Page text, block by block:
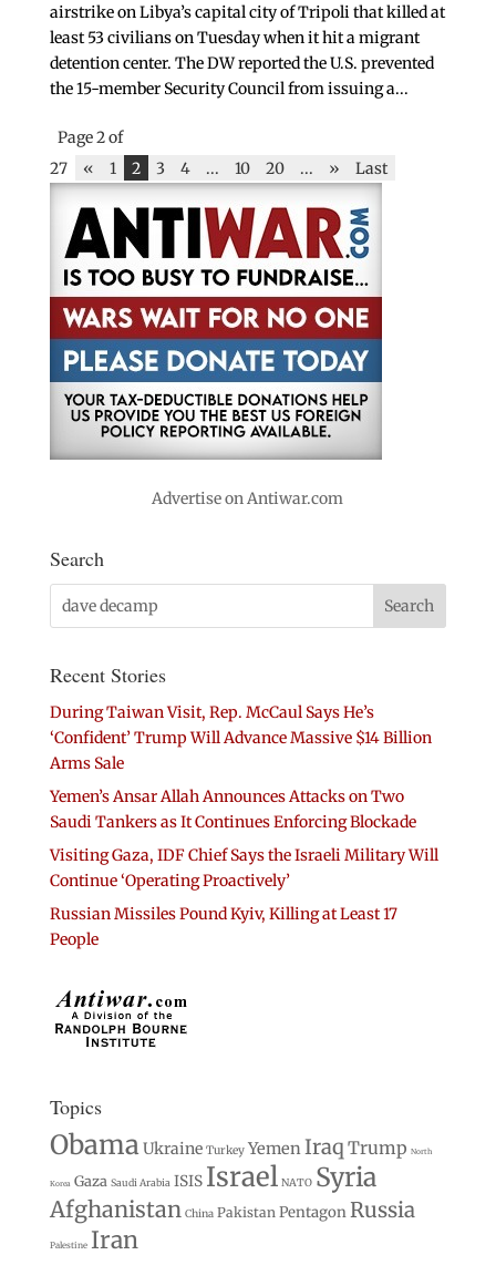
airstrike on Libya’s capital city of Tripoli that killed at
least 53 civilians on Tuesday when it hit a migrant
detention center. The DW reported the U.S. prevented
the 15-member Security Council from issuing a...
Page 2 of
27
« 1 2 3 4 ... 10 20 ... » Last
Advertise on Antiwar.com
Search
Recent Stories
During Taiwan Visit, Rep. McCaul Says He’s
‘Confident’ Trump Will Advance Massive $14 Billion
Arms Sale
Yemen’s Ansar Allah Announces Attacks on Two
Saudi Tankers as It Continues Enforcing Blockade
Visiting Gaza, IDF Chief Says the Israeli Military Will
Continue ‘Operating Proactively’
Russian Missiles Pound Kyiv, Killing at Least 17
People
Topics
ObamaUkraine Turkey YemenIraq Trump North
Korea Gaza Saudi Arabia ISIS Israel NATO Syria
Afghanistan China Pakistan PentagonRussia
Palestine Iran